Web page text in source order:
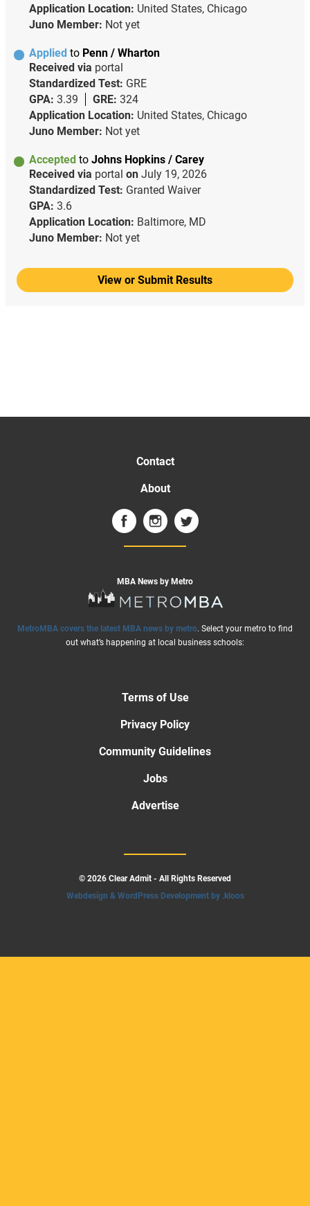
Application Location: United States, Chicago
Juno Member: Not yet
Applied to Penn / Wharton
Received via portal
Standardized Test: GRE
GPA: 3.39 GRE: 324
Application Location: United States, Chicago
Juno Member: Not yet
Accepted to Johns Hopkins / Carey
Received via portal on July 19, 2026
Standardized Test: Granted Waiver
GPA: 3.6
Application Location: Baltimore, MD
Juno Member: Not yet
View or Submit Results
Contact
About
MBA News by Metro
MetroMBA covers the latest MBA news by metro. Select your metro to find
out what’s happening at local business schools:
Terms of Use
Privacy Policy
Community Guidelines
Jobs
Advertise
© 2026 Clear Admit - All Rights Reserved
Webdesign & WordPress Development by .kloos